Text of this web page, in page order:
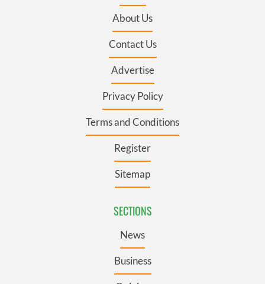
About Us
Contact Us
Advertise
Privacy Policy
Terms and Conditions
Register
Sitemap
SECTIONS
News
Business